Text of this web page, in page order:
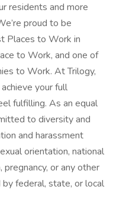
residents and more
proud to be
Places to Work in
to Work, and one of
to Work. At Trilogy,
your full
fulfilling. As an equal
to diversity and
and harassment
orientation, national
or any other
federal, state, or local